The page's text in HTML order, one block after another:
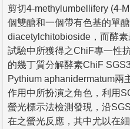
剪切4-methylumbellifery (4-
個雙醣和一個帶有色基的單
diacetylchitobioside，而酵
試驗中所獲得之ChiF專一性
的幾丁質分解酵素ChiF
Pythium aphanidermatum兩
作用中所扮演之角色，利用
螢光標示法檢測發現，沿
在之螢光反應，其中尤以在